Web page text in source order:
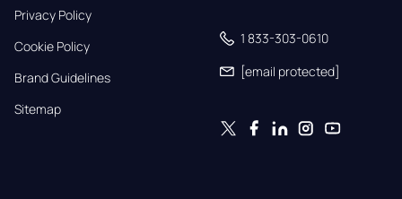
Privacy Policy
Cookie Policy
Brand Guidelines
Sitemap
1 833-303-0610
[email protected]